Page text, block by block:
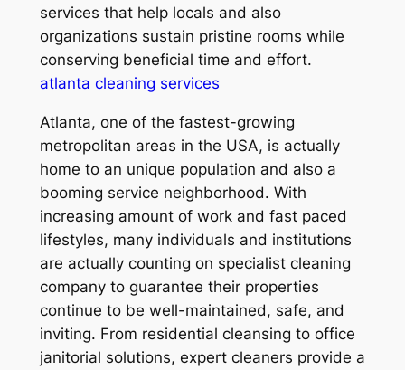
services that help locals and also
organizations sustain pristine rooms while
conserving beneficial time and effort.
atlanta cleaning services
Atlanta, one of the fastest-growing
metropolitan areas in the USA, is actually
home to an unique population and also a
booming service neighborhood. With
increasing amount of work and fast paced
lifestyles, many individuals and institutions
are actually counting on specialist cleaning
company to guarantee their properties
continue to be well-maintained, safe, and
inviting. From residential cleansing to office
janitorial solutions, expert cleaners provide a